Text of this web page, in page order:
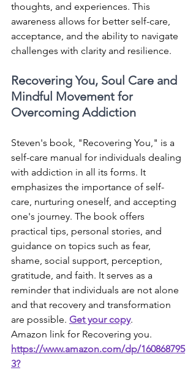
thoughts, and experiences. This
awareness allows for better self-care,
acceptance, and the ability to navigate
challenges with clarity and resilience.
Recovering You, Soul Care and
Mindful Movement for
Overcoming Addiction
Steven's book, "Recovering You," is a
self-care manual for individuals dealing
with addiction in all its forms. It
emphasizes the importance of self-
care, nurturing oneself, and accepting
one's journey. The book offers
practical tips, personal stories, and
guidance on topics such as fear,
shame, social support, perception,
gratitude, and faith. It serves as a
reminder that individuals are not alone
and that recovery and transformation
are possible. Get your copy.
Amazon link for Recovering you.
https://www.amazon.com/dp/160868795
3?